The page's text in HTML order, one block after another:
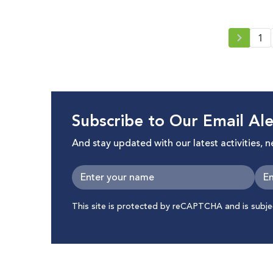
1
Subscribe to Our Email
And stay updated with our latest activities,
This site is protected by reCAPTCHA and is